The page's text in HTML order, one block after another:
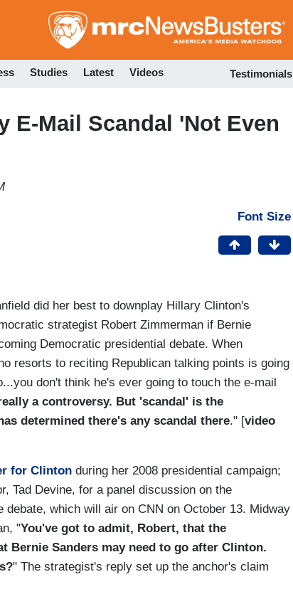
to
Studies Latest Videos Testimonials
E-Mail Scandal 'Not Even
Font Size
did her best to downplay Hillary Clinton's
strategist Robert Zimmerman if Bernie
Democratic presidential debate. When
resorts to reciting Republican talking points is going
don't think he's ever going to touch the e-mail
a controversy. But 'scandal' is the
determined there's any scandal there." [video
for Clinton during her 2008 presidential campaign;
Tad Devine, for a panel discussion on the
which will air on CNN on October 13. Midway
"You've got to admit, Robert, that the
Bernie Sanders may need to go after Clinton.
" The strategist's reply set up the anchor's claim